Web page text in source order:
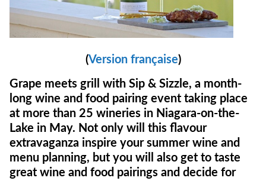
(Version française)
Grape meets grill with Sip & Sizzle, a month-
long wine and food pairing event taking place
at more than 25 wineries in Niagara-on-the-
Lake in May. Not only will this flavour
extravaganza inspire your summer wine and
menu planning, but you will also get to taste
great wine and food pairings and decide for